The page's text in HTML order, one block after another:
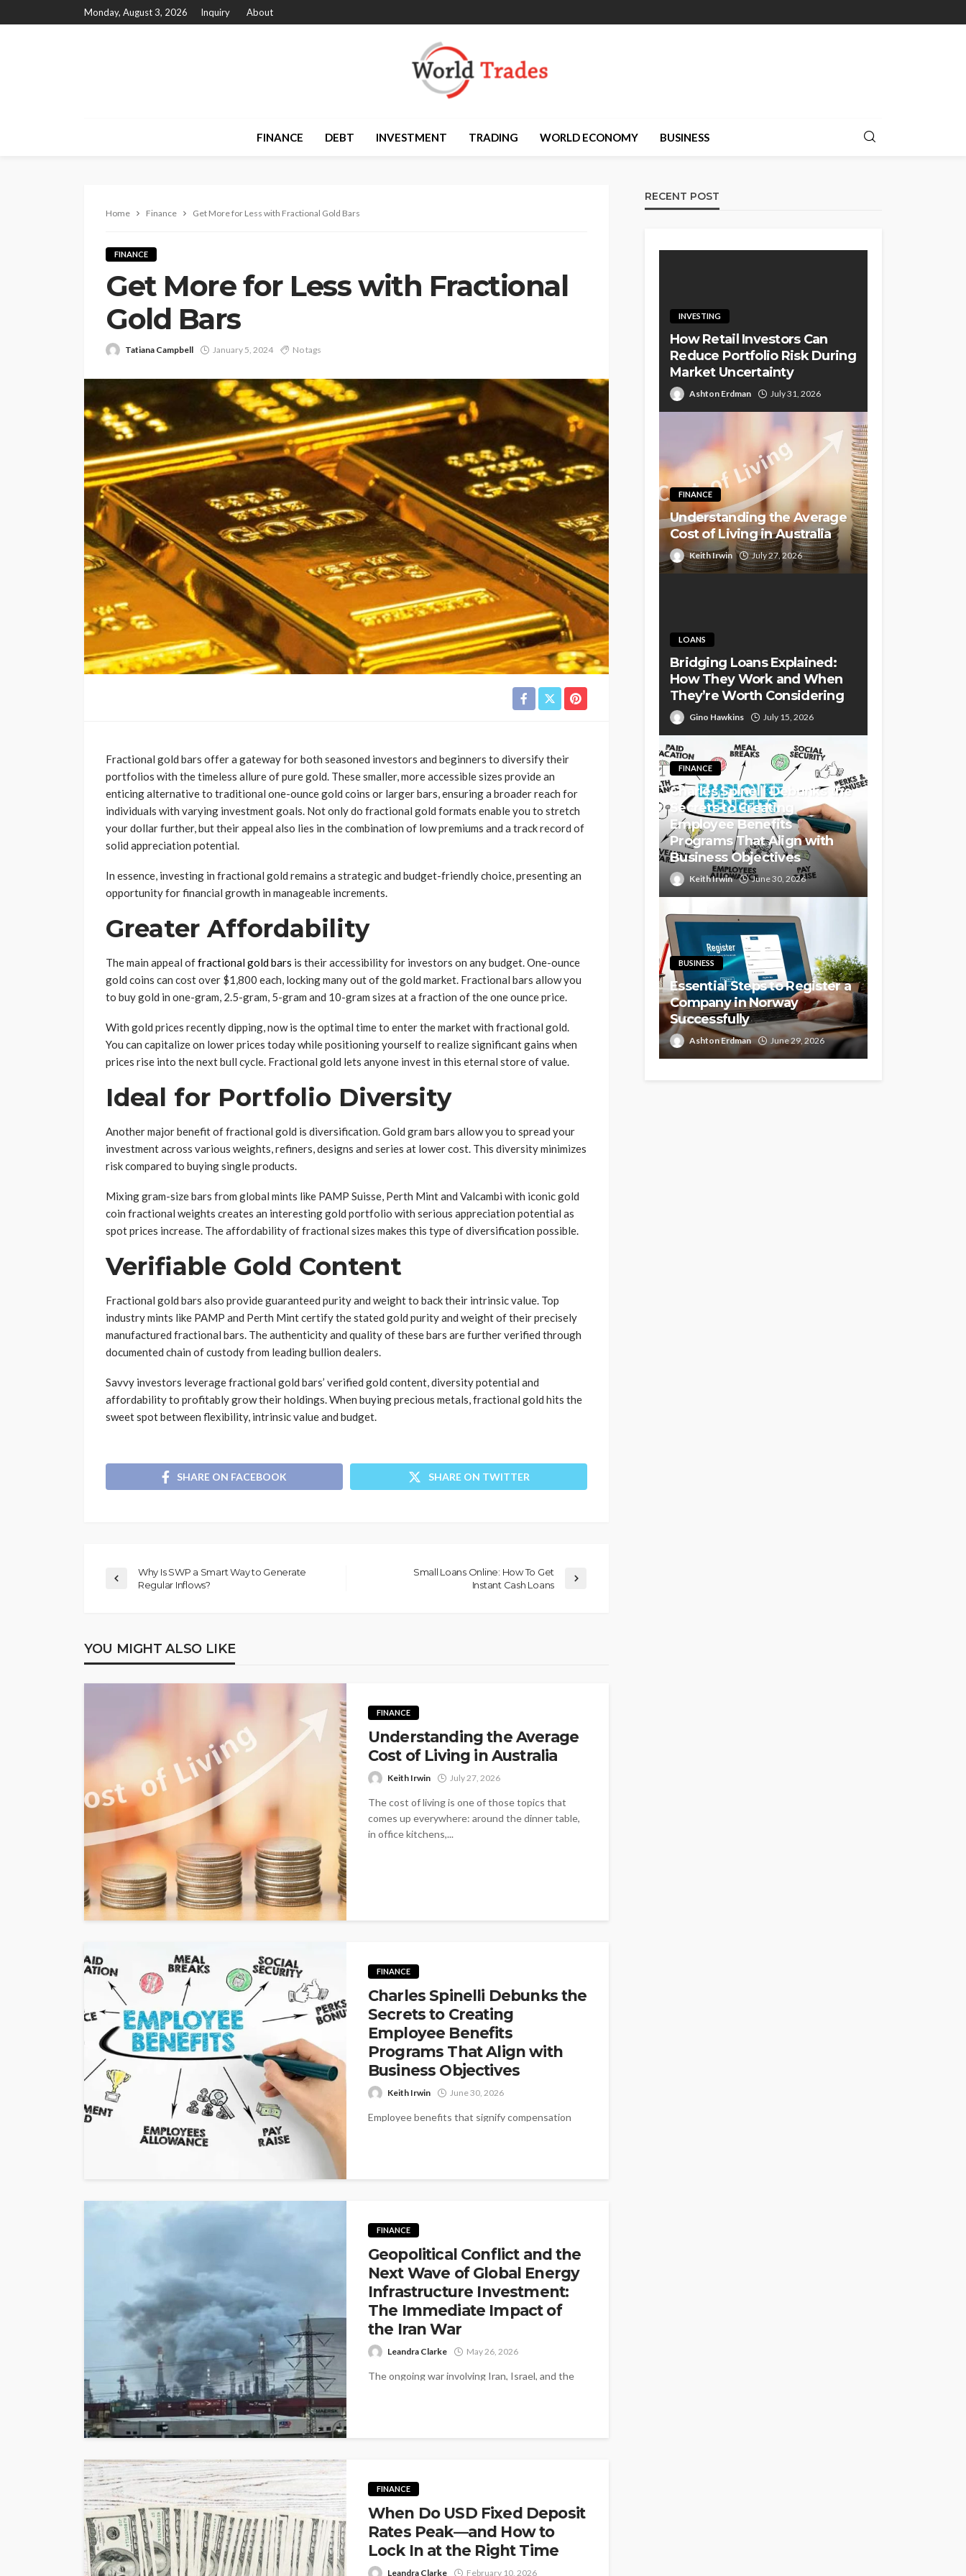
Monday, August 3, 2026 Inquiry About
FINANCE DEBT INVESTMENT TRADING WORLD ECONOMY BUSINESS
Home Finance Get More for Less with Fractional Gold Bars
FINANCE
Get More for Less with Fractional
Gold Bars
Tatiana Campbell January 5, 2024 No tags
Fractional gold bars offer a gateway for both seasoned investors and beginners to diversify their
portfolios with the timeless allure of pure gold. These smaller, more accessible sizes provide an
enticing alternative to traditional one-ounce gold coins or larger bars, ensuring a broader reach for
individuals with varying investment goals. Not only do fractional gold formats enable you to stretch
your dollar further, but their appeal also lies in the combination of low premiums and a track record of
solid appreciation potential.
In essence, investing in fractional gold remains a strategic and budget-friendly choice, presenting an
opportunity for financial growth in manageable increments.
Greater Affordability
The main appeal offractional gold bars is their accessibility for investors on any budget. One-ounce
gold coins can cost over $1,800 each, locking many out of the gold market. Fractional bars allow you
to buy gold in one-gram, 2.5-gram, 5-gram and 10-gram sizes at a fraction of the one ounce price.
With gold prices recently dipping, now is the optimal time to enter the market with fractional gold.
You can capitalize on lower prices today while positioning yourself to realize significant gains when
prices rise into the next bull cycle. Fractional gold lets anyone invest in this eternal store of value.
Ideal for Portfolio Diversity
Another major benefit of fractional gold is diversification. Gold gram bars allow you to spread your
investment across various weights, refiners, designs and series at lower cost. This diversity minimizes
risk compared to buying single products.
Mixing gram-size bars from global mints like PAMP Suisse, Perth Mint and Valcambi with iconic gold
coin fractional weights creates an interesting gold portfolio with serious appreciation potential as
spot prices increase. The affordability of fractional sizes makes this type of diversification possible.
Verifiable Gold Content
Fractional gold bars also provide guaranteed purity and weight to back their intrinsic value. Top
industry mints like PAMP and Perth Mint certify the stated gold purity and weight of their precisely
manufactured fractional bars. The authenticity and quality of these bars are further verified through
documented chain of custody from leading bullion dealers.
Savvy investors leverage fractional gold bars’ verified gold content, diversity potential and
affordability to profitably grow their holdings. When buying precious metals, fractional gold hits the
sweet spot between flexibility, intrinsic value and budget.
SHARE ON FACEBOOK SHARE ON TWITTER
Why Is SWP a Smart Way to Generate
Regular Inflows?
Small Loans Online: How To Get
Instant Cash Loans
YOU MIGHT ALSO LIKE
FINANCE
Understanding the Average
Cost of Living in Australia
Keith Irwin July 27, 2026
The cost of living is one of those topics that
comes up everywhere: around the dinner table,
in office kitchens,...
FINANCE
Charles Spinelli Debunks the
Secrets to Creating
Employee Benefits
Programs That Align with
Business Objectives
Keith Irwin June 30, 2026
Employee benefits that signify compensation
FINANCE
Geopolitical Conflict and the
Next Wave of Global Energy
Infrastructure Investment:
The Immediate Impact of
the Iran War
Leandra Clarke May 26, 2026
The ongoing war involving Iran, Israel, and the
FINANCE
When Do USD Fixed Deposit
Rates Peak—and How to
Lock In at the Right Time
Leandra Clarke February 10, 2026
RECENT POST
INVESTING
How Retail Investors Can
Reduce Portfolio Risk During
Market Uncertainty
Ashton Erdman July 31, 2026
FINANCE
Understanding the Average
Cost of Living in Australia
Keith Irwin July 27, 2026
LOANS
Bridging Loans Explained:
How They Work and When
They’re Worth Considering
Gino Hawkins July 15, 2026
FINANCE
Charles Spinelli Debunks the
Secrets to Creating
Employee Benefits
Programs That Align with
Business Objectives
Keith Irwin June 30, 2026
BUSINESS
Essential Steps to Register a
Company in Norway
Successfully
Ashton Erdman June 29, 2026